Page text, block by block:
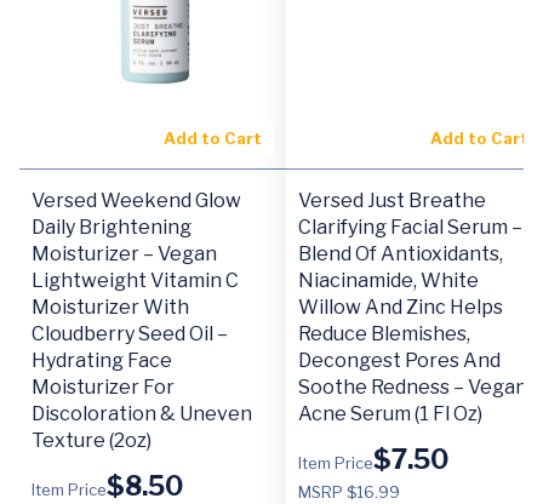
Add to Cart
Versed Weekend Glow
Daily Brightening
Moisturizer – Vegan
Lightweight Vitamin C
Moisturizer With
Cloudberry Seed Oil –
Hydrating Face
Moisturizer For
Discoloration & Uneven
Texture (2oz)
Item Price$8.50
Add to Cart
Versed Just Breathe
Clarifying Facial Serum –
Blend Of Antioxidants,
Niacinamide, White
Willow And Zinc Helps
Reduce Blemishes,
Decongest Pores And
Soothe Redness – Vegan
Acne Serum (1 Fl Oz)
Item Price$7.50
MSRP $16.99